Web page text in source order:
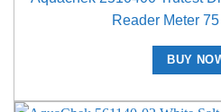
Reader Meter
BUY